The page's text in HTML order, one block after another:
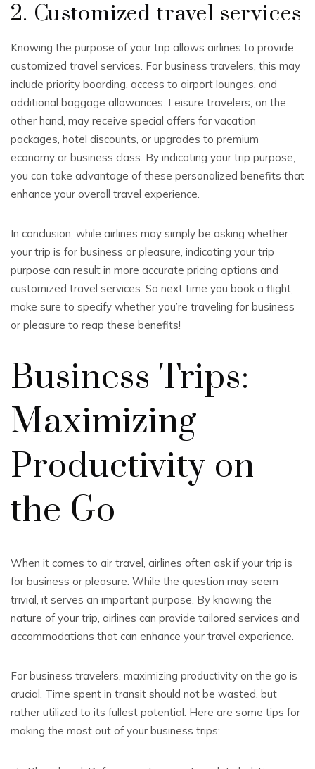
2. Customized travel services
Knowing the purpose of your trip allows airlines to provide
customized travel services. For business travelers, this may
include priority boarding, access to airport lounges, and
additional baggage allowances. Leisure travelers, on the
other hand, may receive special offers for vacation
packages, hotel discounts, or upgrades to premium
economy or business class. By indicating your trip purpose,
you can take advantage of these personalized benefits that
enhance your overall travel experience.
In conclusion, while airlines may simply be asking whether
your trip is for business or pleasure, indicating your trip
purpose can result in more accurate pricing options and
customized travel services. So next time you book a flight,
make sure to specify whether you’re traveling for business
or pleasure to reap these benefits!
Business Trips:
Maximizing
Productivity on
the Go
When it comes to air travel, airlines often ask if your trip is
for business or pleasure. While the question may seem
trivial, it serves an important purpose. By knowing the
nature of your trip, airlines can provide tailored services and
accommodations that can enhance your travel experience.
For business travelers, maximizing productivity on the go is
crucial. Time spent in transit should not be wasted, but
rather utilized to its fullest potential. Here are some tips for
making the most out of your business trips: